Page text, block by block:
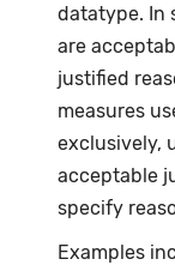
datatype. In
are
justified
measures
exclusively,
acceptable
specify
Examples